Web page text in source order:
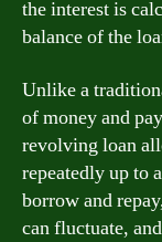
the interest is
balance of the
Unlike a
of money and
revolving loan
repeatedly up to
borrow and
can fluctuate,